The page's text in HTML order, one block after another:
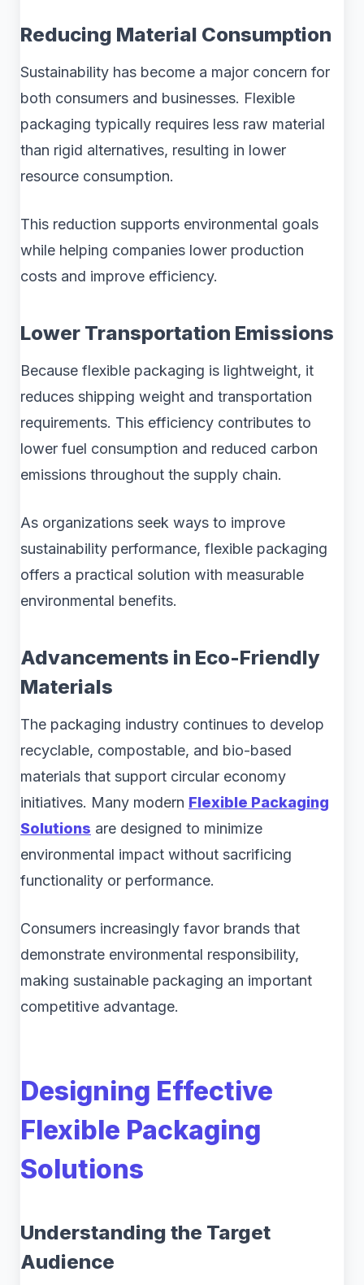
Reducing Material Consumption
Sustainability has become a major concern for
both consumers and businesses. Flexible
packaging typically requires less raw material
than rigid alternatives, resulting in lower
resource consumption.
This reduction supports environmental goals
while helping companies lower production
costs and improve efficiency.
Lower Transportation Emissions
Because flexible packaging is lightweight, it
reduces shipping weight and transportation
requirements. This efficiency contributes to
lower fuel consumption and reduced carbon
emissions throughout the supply chain.
As organizations seek ways to improve
sustainability performance, flexible packaging
offers a practical solution with measurable
environmental benefits.
Advancements in Eco-Friendly
Materials
The packaging industry continues to develop
recyclable, compostable, and bio-based
materials that support circular economy
initiatives. Many modern Flexible Packaging
Solutions are designed to minimize
environmental impact without sacrificing
functionality or performance.
Consumers increasingly favor brands that
demonstrate environmental responsibility,
making sustainable packaging an important
competitive advantage.
Designing Effective
Flexible Packaging
Solutions
Understanding the Target
Audience